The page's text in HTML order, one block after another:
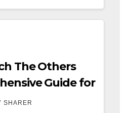
The Others
Guide for
SHARER